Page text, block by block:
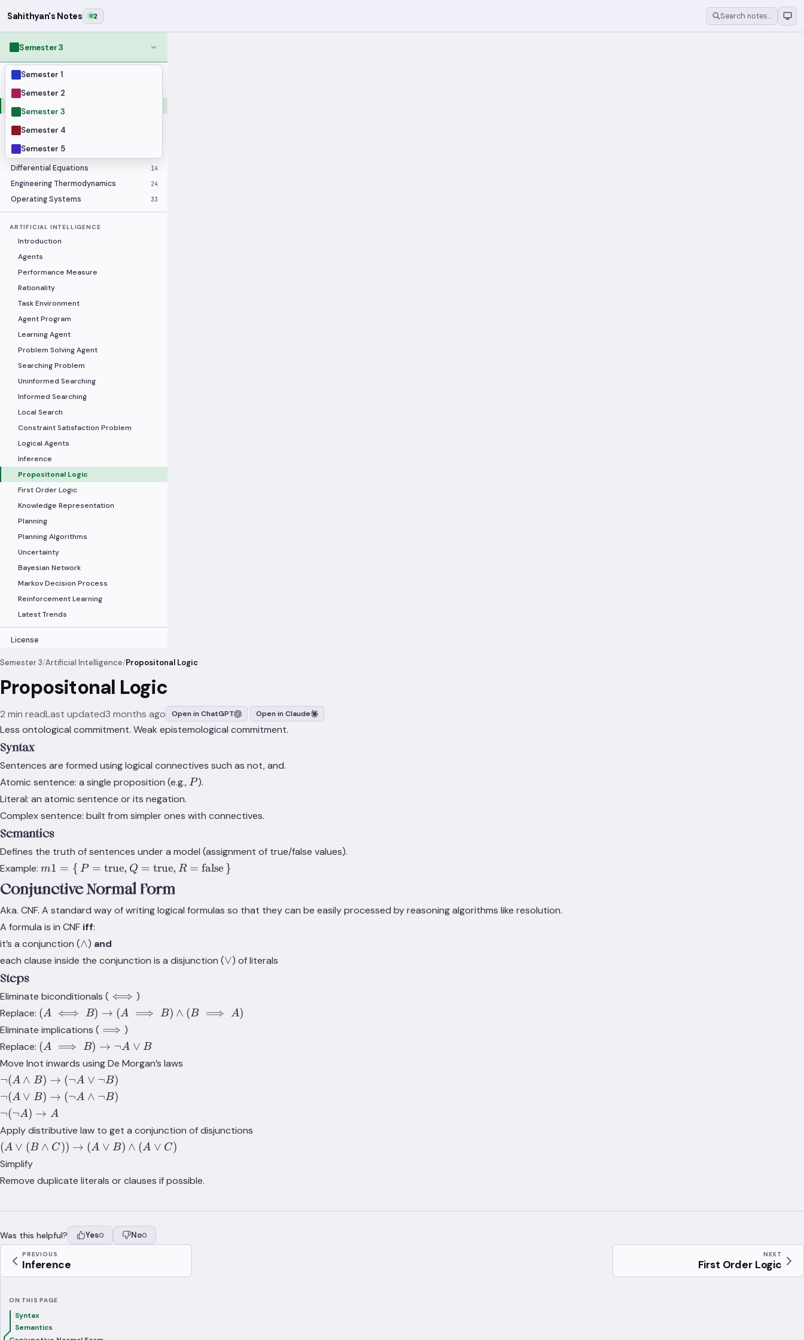
Sahithyan's Notes 2 Search notes…
Semester 3
Semester 1
Semester 2
Semester 3
Semester 4
Semester 5
MODULES
Applied Statistics
Artificial Intelligence
Data Communication and Networking
Database Systems
Differential Equations 14
Engineering Thermodynamics 24
Operating Systems 33
ARTIFICIAL INTELLIGENCE
Introduction
Agents
Performance Measure
Rationality
Task Environment
Agent Program
Learning Agent
Problem Solving Agent
Searching Problem
Uninformed Searching
Informed Searching
Local Search
Constraint Satisfaction Problem
Logical Agents
Inference
Propositonal Logic
First Order Logic
Knowledge Representation
Planning
Planning Algorithms
Uncertainty
Bayesian Network
Markov Decision Process
Reinforcement Learning
Latest Trends
License
Semester 3/Artificial Intelligence/Propositonal Logic
Propositonal Logic
2 min readLast updated3 months ago Open in ChatGPT Open in Claude
Less ontological commitment. Weak epistemological commitment.
Syntax
Sentences are formed using logical connectives such as not, and.
Atomic sentence: a single proposition (e.g., P
P).
Literal: an atomic sentence or its negation.
Complex sentence: built from simpler ones with connectives.
Semantics
Defines the truth of sentences under a model (assignment of true/false values).
Example: m1 = \set{P
\text{true},
Q =
\text{true},
\text{false}}
m1 = { P = true, Q = true, R = false }
Conjunctive Normal Form
Aka. CNF. A standard way of writing logical formulas so that they can be easily processed by reasoning algorithms like resolution.
A formula is in CNF iff:
it’s a conjunction (\land
∧) and
each clause inside the conjunction is a disjunction (\lor
∨) of literals
Steps
Eliminate biconditionals ( \iff
⟺ )
Replace: (A \iff
B) \to
(A
\implies
B)
\land
(B
\implies
A)
(A ⟺ B) → (A ⟹ B) ∧ (B ⟹ A)
Eliminate implications ( \implies
⟹ )
Replace: (A
\implies
B) \to
\lnot A
\lor B
(A ⟹ B) → ¬A ∨ B
Move lnot inwards using De Morgan’s laws
\lnot(A
\land
B) \to
(\lnot
A \lor
\lnot
B)
¬(A ∧ B) → (¬A ∨ ¬B)
\lnot(A
\lor B)
\to
(\lnot
A
\land
\lnot
¬(A ∨ B) → (¬A ∧ ¬B)
\lnot(\lnot
A) \to A
¬(¬A) → A
Apply distributive law to get a conjunction of disjunctions
(A
\lor
\land
\to
\lor
\land
\lor
C)
(A ∨ (B ∧ C)) → (A ∨ B) ∧ (A ∨ C)
Simplify
Remove duplicate literals or clauses if possible.
Was this helpful? Yes0 No0
PREVIOUS
Inference
NEXT
First Order Logic
ON THIS PAGE
Syntax
Semantics